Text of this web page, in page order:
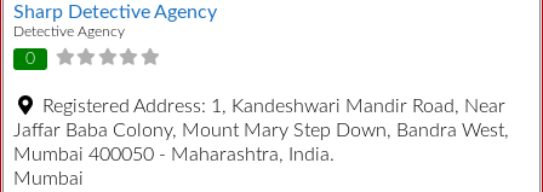
Sharp Detective Agency
Detective Agency
0
Registered Address: 1, Kandeshwari Mandir Road, Near
Jaffar Baba Colony, Mount Mary Step Down, Bandra West,
Mumbai 400050 - Maharashtra, India.
Mumbai